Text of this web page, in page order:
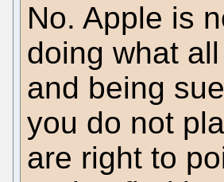
No. Apple is
doing what
and being
you do not
are right to